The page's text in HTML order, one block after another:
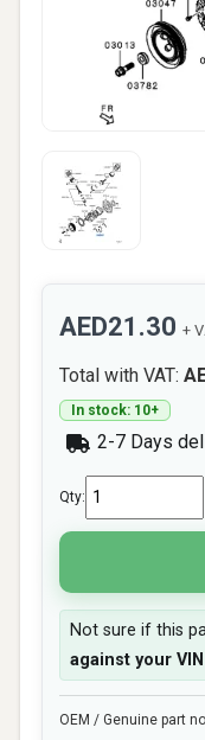
AED21.30 +
Total with VAT:
In stock: 10+
2-7 Days
Qty:
Not sure if this
against your VIN
OEM / Genuine part